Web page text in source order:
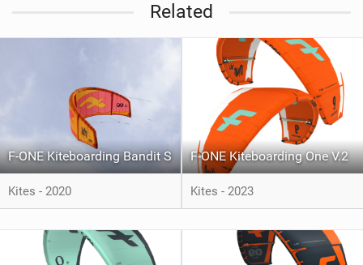
Related
F-ONE Kiteboarding Bandit S
Kites - 2020
F-ONE Kiteboarding One V.2
Kites - 2023